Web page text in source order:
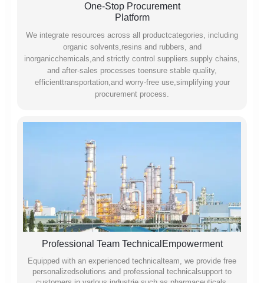
One-Stop Procurement
Platform
We integrate resources across all productcategories, including
organic solvents,resins and rubbers, and
inorganicchemicals,and strictly control suppliers.supply chains,
and after-sales processes toensure stable quality,
efficienttransportation,and worry-free use,simplifying your
procurement process.
Professional Team TechnicalEmpowerment
Equipped with an experienced technicalteam, we provide free
personalizedsolutions and professional technicalsupport to